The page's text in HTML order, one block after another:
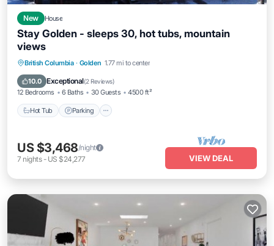
New House
Stay Golden - sleeps 30, hot tubs, mountain
views
British Columbia · Golden 1.77 mi to center
10.0 Exceptional(2 Reviews)
12 Bedrooms 6 Baths 30 Guests 4500 ft²
Hot Tub Parking
Hot Tub Parking
Balcony/Terrace
US $3,468/night
7 nights- US $24,277 VIEW DEAL